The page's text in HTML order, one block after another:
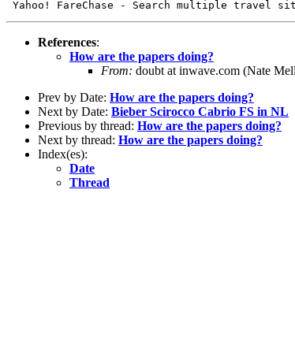
References:
How are the papers doing?
From: doubt at inwave.com (Nate
Prev by Date: How are the papers doing?
Next by Date: Bieber Scirocco Cabrio FS in NL
Previous by thread: How are the papers doing?
Next by thread: How are the papers doing?
Index(es):
Date
Thread